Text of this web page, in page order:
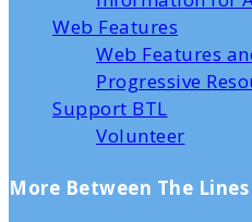
Web Features
Web Features
Progressive
Support BTL
Volunteer
More Between The Lines